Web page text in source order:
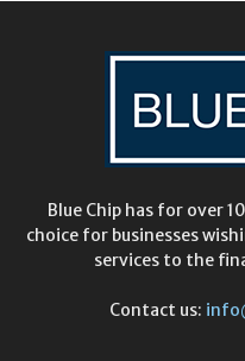
Blue Chip has for over
choice for businesses
services to the
Contact us: